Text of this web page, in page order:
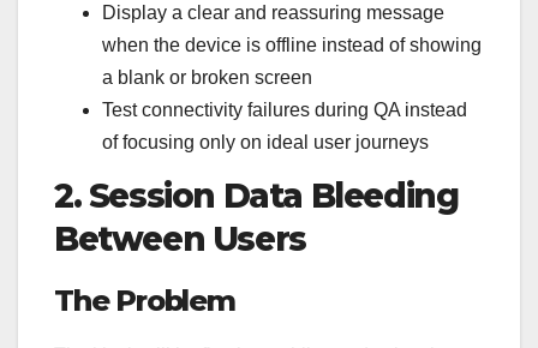
Display a clear and reassuring message
when the device is offline instead of showing
a blank or broken screen
Test connectivity failures during QA instead
of focusing only on ideal user journeys
2. Session Data Bleeding
Between Users
The Problem